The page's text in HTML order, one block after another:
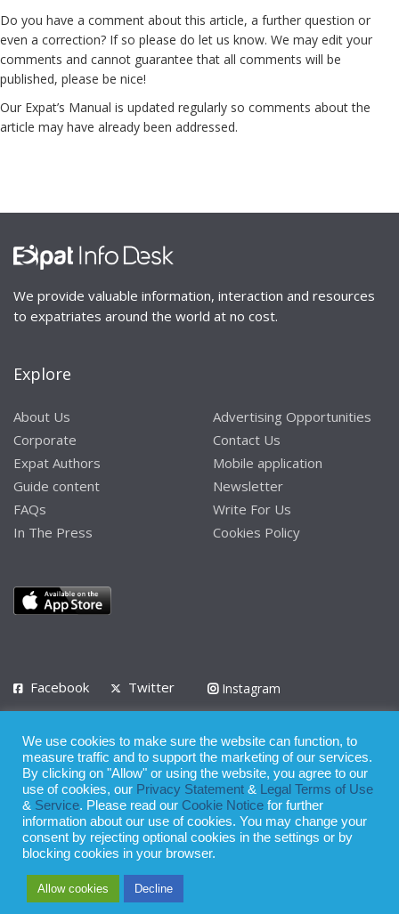
Do you have a comment about this article, a further question or
even a correction? If so please do let us know. We may edit your
comments and cannot guarantee that all comments will be
published, please be nice!
Our Expat’s Manual is updated regularly so comments about the
article may have already been addressed.
We provide valuable information, interaction and resources
to expatriates around the world at no cost.
Explore
About Us
Corporate
Expat Authors
Guide content
FAQs
In The Press
Advertising Opportunities
Contact Us
Mobile application
Newsletter
Write For Us
Cookies Policy
Facebook Twitter
Instagram
Privacy Policy Terms of Use Terms of Service
© 2008 - 2026
Whilst all reasonable care has been taken in the preparation of this
publication, the owner of Expatinfodesk.com does not accept any
refraining from action as a result of relying upon its contents.
We use cookies to make sure the website can function, to
measure traffic and to support the marketing of our services.
By clicking on "Allow" or using the website, you agree to our
use of cookies, our Privacy Statement &
Legal Terms of Use
& Service. Please read our Cookie Notice for further
information about our use of cookies. You may change your
consent by rejecting optional cookies in the settings or by
blocking cookies in your browser.
Allow cookies Decline